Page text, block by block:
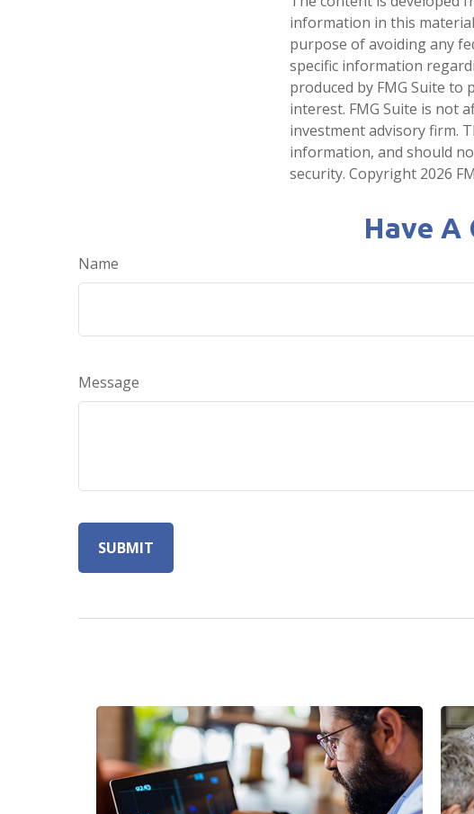
information in this
purpose of avoiding any
specific information
produced by FMG Suite
interest. FMG Suite is not
investment advisory firm.
information, and should
security. Copyright 2026
Have A
Name
Message